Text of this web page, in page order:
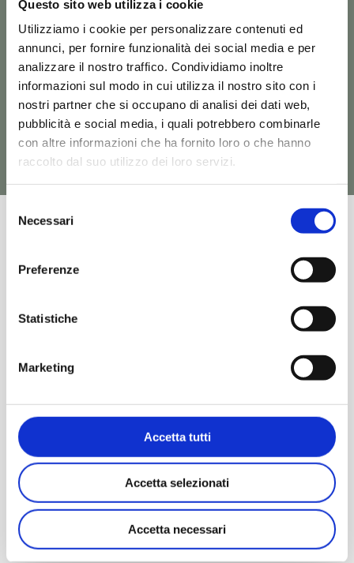
Questo sito web utilizza i cookie
Utilizziamo i cookie per personalizzare contenuti ed
annunci, per fornire funzionalità dei social media e per
analizzare il nostro traffico. Condividiamo inoltre
informazioni sul modo in cui utilizza il nostro sito con i
nostri partner che si occupano di analisi dei dati web,
pubblicità e social media, i quali potrebbero combinarle
con altre informazioni che ha fornito loro o che hanno
raccolto dal suo utilizzo dei loro servizi.
delNecessari
Preferenze
Statistiche
Marketing
Accetta tutti
Accetta selezionati
Accetta necessari
collection you might
be interested in
See all Ten products
wall
TEC003 – TEC004
Washbasins Wall-Hung
Sanitary Floor Back to
wall
Discover
TEN 4.0 – TEB004
Sanitary Wall-Hung